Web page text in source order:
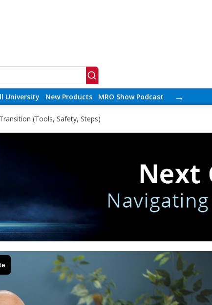
University New Products MRO Show Podcast →
(Tools, Safety, Steps)